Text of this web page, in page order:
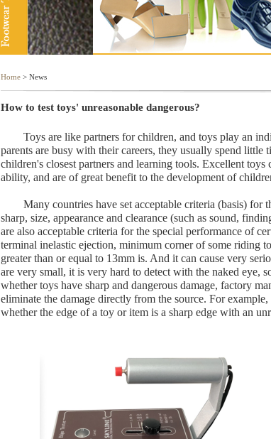
Home > News
How to test toys' unreasonable dangerous?
Toys are like partners for children, and toys play an
parents are busy with their careers, they usually spend
children's closest partners and learning tools. Excellent
ability, and are of great benefit to the development of
Many countries have set acceptable criteria (basis) for
sharp, size, appearance and clearance (such as sound,
are also acceptable criteria for the special performance of
terminal inelastic ejection, minimum corner of some riding
greater than or equal to 13mm is. And it can cause very
are very small, it is very hard to detect with the naked eye,
whether toys have sharp and dangerous damage, factory
eliminate the damage directly from the source. For
whether the edge of a toy or item is a sharp edge with an